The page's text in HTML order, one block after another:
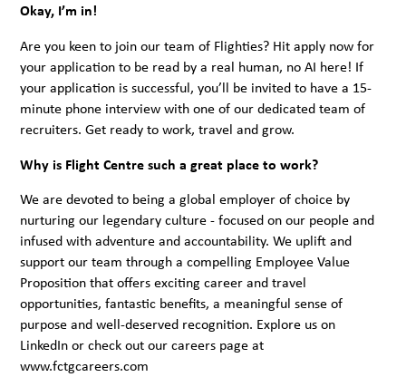
Okay, I’m in!
Are you keen to join our team of Flighties? Hit apply now for
your application to be read by a real human, no AI here! If
your application is successful, you’ll be invited to have a 15-
minute phone interview with one of our dedicated team of
recruiters. Get ready to work, travel and grow.
Why is Flight Centre such a great place to work?
We are devoted to being a global employer of choice by
nurturing our legendary culture - focused on our people and
infused with adventure and accountability. We uplift and
support our team through a compelling Employee Value
Proposition that offers exciting career and travel
opportunities, fantastic benefits, a meaningful sense of
purpose and well-deserved recognition. Explore us on
LinkedInor check out our careers page at
www.fctgcareers.com